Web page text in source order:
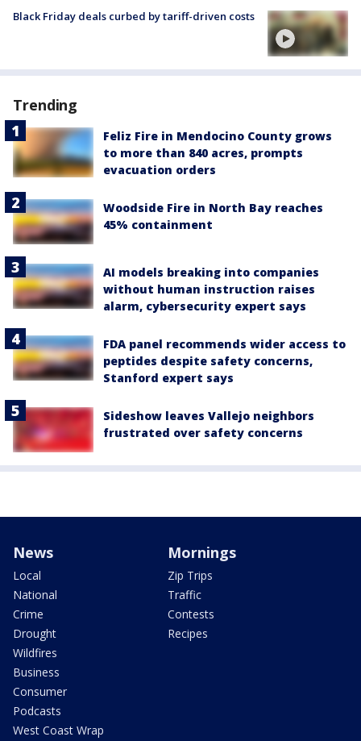
Black Friday deals curbed by tariff-driven costs
Trending
Feliz Fire in Mendocino County grows
to more than 840 acres, prompts
evacuation orders
Woodside Fire in North Bay reaches
45% containment
AI models breaking into companies
without human instruction raises
alarm, cybersecurity expert says
FDA panel recommends wider access to
peptides despite safety concerns,
Stanford expert says
Sideshow leaves Vallejo neighbors
frustrated over safety concerns
News
Local
National
Crime
Drought
Wildfires
Business
Consumer
Podcasts
West Coast Wrap
Mornings
Zip Trips
Traffic
Contests
Recipes